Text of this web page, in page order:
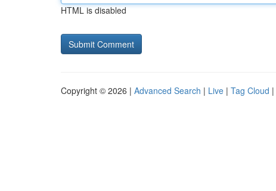
HTML is disabled
Copyright © 2026 | Advanced Search | Live | Tag Cloud |